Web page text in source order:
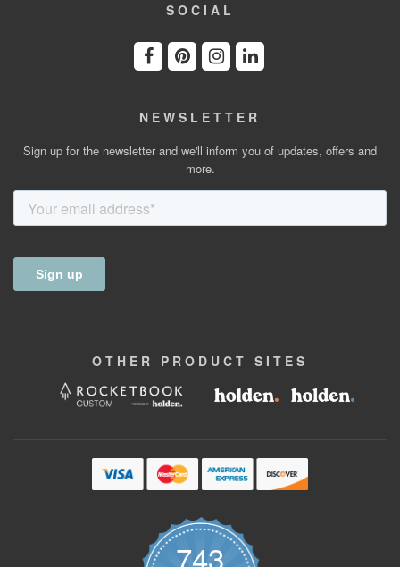
SOCIAL
NEWSLETTER
Sign up for the newsletter and we'll inform you of updates, offers and
more.
OTHER PRODUCT SITES
743